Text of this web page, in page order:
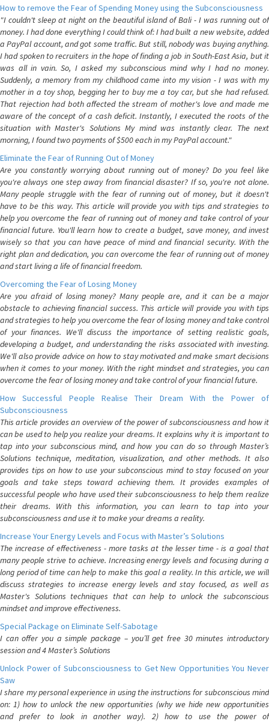
How to remove the Fear of Spending Money using the Subconsciousness
"I couldn't sleep at night on the beautiful island of Bali - I was running out of
money. I had done everything I could think of: I had built a new website, added
a PayPal account, and got some traffic. But still, nobody was buying anything.
I had spoken to recruiters in the hope of finding a job in South-East Asia, but it
was all in vain. So, I asked my subconscious mind why I had no money.
Suddenly, a memory from my childhood came into my vision - I was with my
mother in a toy shop, begging her to buy me a toy car, but she had refused.
That rejection had both affected the stream of mother's love and made me
aware of the concept of a cash deficit. Instantly, I executed the roots of the
situation with Master's Solutions My mind was instantly clear. The next
morning, I found two payments of $500 each in my PayPal account."
Eliminate the Fear of Running Out of Money
Are you constantly worrying about running out of money? Do you feel like
you're always one step away from financial disaster? If so, you're not alone.
Many people struggle with the fear of running out of money, but it doesn't
have to be this way. This article will provide you with tips and strategies to
help you overcome the fear of running out of money and take control of your
financial future. You'll learn how to create a budget, save money, and invest
wisely so that you can have peace of mind and financial security. With the
right plan and dedication, you can overcome the fear of running out of money
and start living a life of financial freedom.
Overcoming the Fear of Losing Money
Are you afraid of losing money? Many people are, and it can be a major
obstacle to achieving financial success. This article will provide you with tips
and strategies to help you overcome the fear of losing money and take control
of your finances. We'll discuss the importance of setting realistic goals,
developing a budget, and understanding the risks associated with investing.
We'll also provide advice on how to stay motivated and make smart decisions
when it comes to your money. With the right mindset and strategies, you can
overcome the fear of losing money and take control of your financial future.
How Successful People Realise Their Dream With the Power of
Subconsciousness
This article provides an overview of the power of subconsciousness and how it
can be used to help you realize your dreams. It explains why it is important to
tap into your subconscious mind, and how you can do so through Master’s
Solutions technique, meditation, visualization, and other methods. It also
provides tips on how to use your subconscious mind to stay focused on your
goals and take steps toward achieving them. It provides examples of
successful people who have used their subconsciousness to help them realize
their dreams. With this information, you can learn to tap into your
subconsciousness and use it to make your dreams a reality.
Increase Your Energy Levels and Focus with Master’s Solutions
The increase of effectiveness - more tasks at the lesser time - is a goal that
many people strive to achieve. Increasing energy levels and focusing during a
long period of time can help to make this goal a reality. In this article, we will
discuss strategies to increase energy levels and stay focused, as well as
Master's Solutions techniques that can help to unlock the subconscious
mindset and improve effectiveness.
Special Package on Eliminate Self-Sabotage
I can offer you a simple package – you’ll get free 30 minutes introductory
session and 4 Master’s Solutions
Unlock Power of Subconsciousness to Get New Opportunities You Never
Saw
I share my personal experience in using the instructions for subconscious mind
on: 1) how to unlock the new opportunities (why we hide new opportunities
and prefer to look in another way). 2) how to use the power of